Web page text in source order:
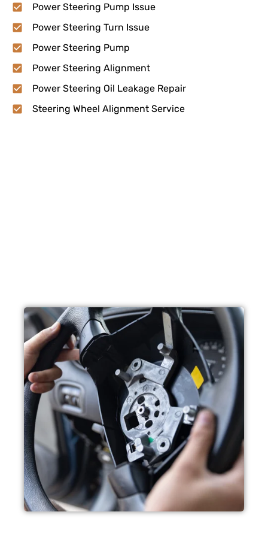
Power Steering Pump Issue
Power Steering Turn Issue
Power Steering Pump
Power Steering Alignment
Power Steering Oil Leakage Repair
Steering Wheel Alignment Service